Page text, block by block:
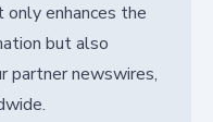
only enhances the
but also
partner newswires,